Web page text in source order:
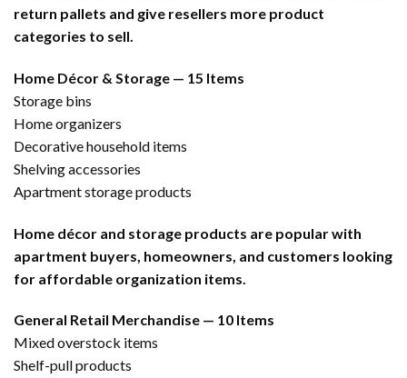
return pallets and give resellers more product
categories to sell.
Home Décor & Storage — 15 Items
Storage bins
Home organizers
Decorative household items
Shelving accessories
Apartment storage products
Home décor and storage products are popular with
apartment buyers, homeowners, and customers looking
for affordable organization items.
General Retail Merchandise — 10 Items
Mixed overstock items
Shelf-pull products